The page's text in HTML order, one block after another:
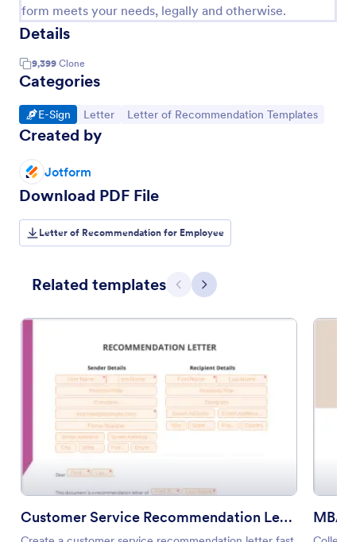
form meets your needs, legally and otherwise.
Details
9,399 Clone
Categories
Go to Category:
E-Sign Go to Category:
Letter Go to Category:
Letter of Recommendation Templates
Created by
Jotform
Download PDF File
Letter of Recommendation for Employee
Related templates Previous
Next
Customer Service Recommendation Letter MBA